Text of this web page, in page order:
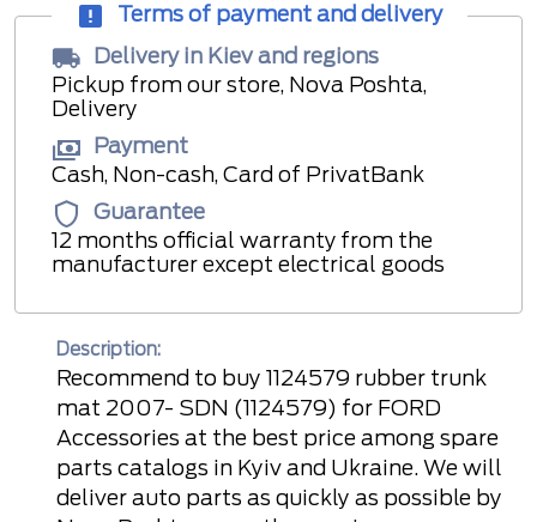
Terms of payment and delivery
Delivery in Kiev and regions
Pickup from our store, Nova Poshta,
Delivery
Payment
Cash, Non-cash, Card of PrivatBank
Guarantee
12 months official warranty from the
manufacturer except electrical goods
Description:
Recommend to buy 1124579 rubber trunk
mat 2007- SDN (1124579) for FORD
Accessories at the best price among spare
parts catalogs in Kyiv and Ukraine. We will
deliver auto parts as quickly as possible by